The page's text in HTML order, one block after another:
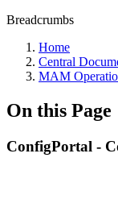
Breadcrumbs
Home
Central
MAM
On this Page
ConfigPortal -